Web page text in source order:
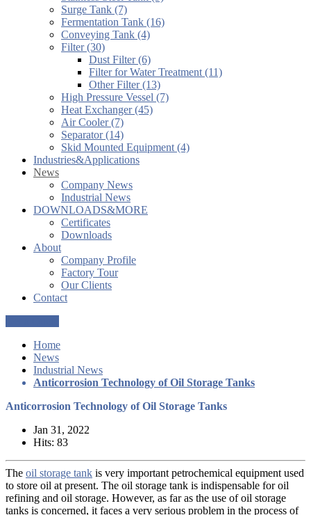
Surge Tank (7)
Fermentation Tank (16)
Conveying Tank (4)
Filter (30)
Dust Filter (6)
Filter for Water Treatment (11)
Other Filter (13)
High Pressure Vessel (7)
Heat Exchanger (45)
Air Cooler (7)
Separator (14)
Skid Mounted Equipment (4)
Industries&Applications
News
Company News
Industrial News
DOWNLOADS&MORE
Certificates
Downloads
About
Company Profile
Factory Tour
Our Clients
Contact
Home
News
Industrial News
Anticorrosion Technology of Oil Storage Tanks
Anticorrosion Technology of Oil Storage Tanks
Jan 31, 2022
Hits: 83
The oil storage tank is very important petrochemical equipment used
to store oil at present. The oil storage tank is indispensable for oil
refining and oil storage. However, as far as the use of oil storage
tanks is concerned, it faces a very serious problem in the process of